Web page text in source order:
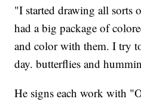
"I started drawing all sorts
had a big package of
and color with them. I try
day. butterflies and
He signs each work with